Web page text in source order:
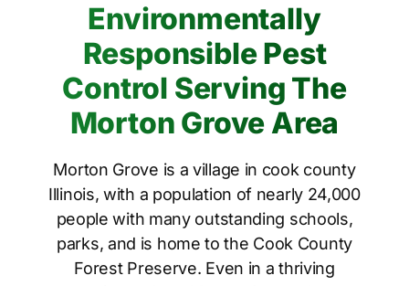
Environmentally
Responsible Pest
Control Serving The
Morton Grove Area
Morton Grove is a village in cook county
Illinois, with a population of nearly 24,000
people with many outstanding schools,
parks, and is home to the Cook County
Forest Preserve. Even in a thriving